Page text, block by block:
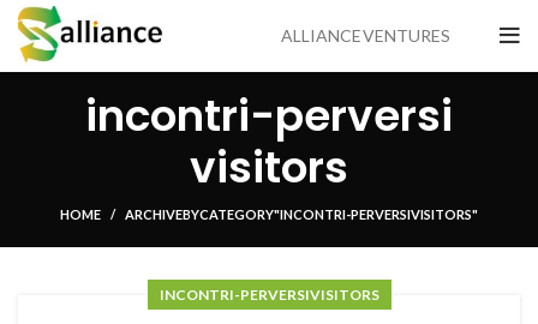
ALLIANCE VENTURES
incontri-perversi
visitors
HOME ARCHIVE BY CATEGORY "INCONTRI-PERVERSI VISITORS"
INCONTRI-PERVERSI VISITORS